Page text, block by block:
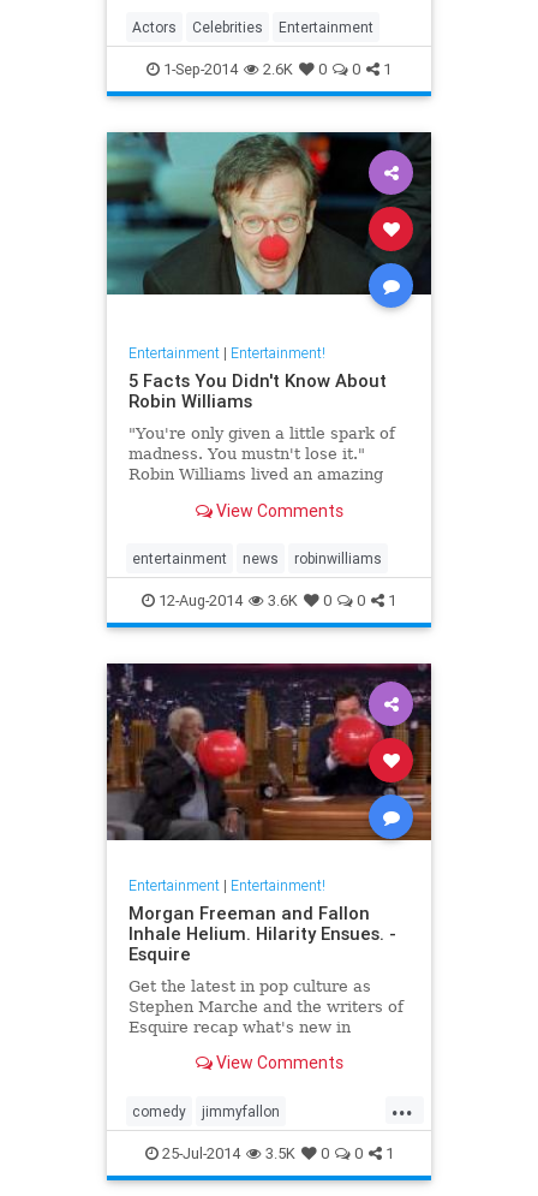
Actors Celebrities Entertainment
1-Sep-2014 2.6K 0 0 1
Entertainment| Entertainment!
5 Facts You Didn't Know About
Robin Williams
"You're only given a little spark of
madness. You mustn't lose it."
Robin Williams lived an amazing
63. In the beginning of his career,
mime in front of New York’s ...
View Comments
entertainment news robinwilliams
12-Aug-2014 3.6K 0 0 1
Entertainment| Entertainment!
Morgan Freeman and Fallon
Inhale Helium. Hilarity Ensues. -
Esquire
Get the latest in pop culture as
Stephen Marche and the writers of
Esquire recap what's new in
View Comments
...
comedy jimmyfallon
morganfreeman tonightshow
25-Jul-2014 3.5K 0 0 1